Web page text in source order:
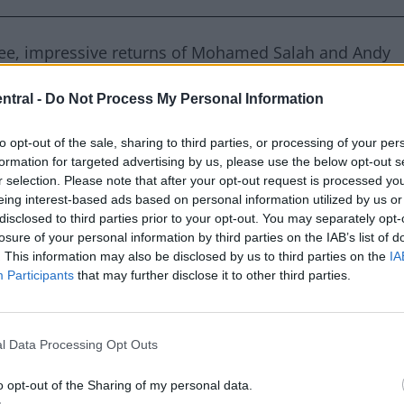
- Do Not Process My Personal Information
opt-out of the sale, sharing to third parties, or processing of your
for targeted advertising by us, please use the below opt-out
selection. Please note that after your opt-out request is processed
interest-based ads based on personal information utilized by us
to third parties prior to your opt-out. You may separately
of your personal information by third parties on the IAB’s list of
This information may also be disclosed by us to third parties on the
Participants that may further disclose it to other third parties.
Data Processing Opt Outs
opt-out of the Sharing of my personal data.
impressive returns of Mohamed Salah and Andy
the magnificent goals scored.
by Rush the Kop
a single touch inside Liverpool’s penalty box, the
being recorded in the 2008-2009 season.
prove a point after their uninspired performance in
Crystal Palace defending allowed Liverpool to
Alexander-Arnold free-kick broke the deadlock